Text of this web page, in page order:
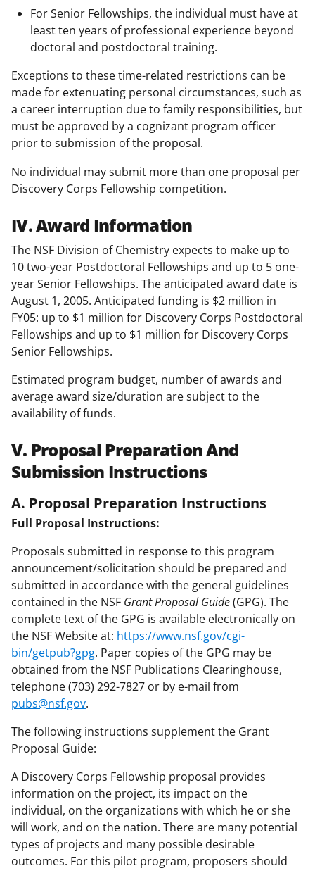
For Senior Fellowships, the individual must have at
least ten years of professional experience beyond
doctoral and postdoctoral training.
Exceptions to these time-related restrictions can be
made for extenuating personal circumstances, such as
a career interruption due to family responsibilities, but
must be approved by a cognizant program officer
prior to submission of the proposal.
No individual may submit more than one proposal per
Discovery Corps Fellowship competition.
IV. Award Information
The NSF Division of Chemistry expects to make up to
10 two-year Postdoctoral Fellowships and up to 5 one-
year Senior Fellowships. The anticipated award date is
August 1, 2005. Anticipated funding is $2 million in
FY05: up to $1 million for Discovery Corps Postdoctoral
Fellowships and up to $1 million for Discovery Corps
Senior Fellowships.
Estimated program budget, number of awards and
average award size/duration are subject to the
availability of funds.
V. Proposal Preparation And
Submission Instructions
A. Proposal Preparation Instructions
Full Proposal Instructions:
Proposals submitted in response to this program
announcement/solicitation should be prepared and
submitted in accordance with the general guidelines
contained in the NSF Grant Proposal Guide(GPG). The
complete text of the GPG is available electronically on
the NSF Website at: https://www.nsf.gov/cgi-
bin/getpub?gpg. Paper copies of the GPG may be
obtained from the NSF Publications Clearinghouse,
telephone (703) 292-7827 or by e-mail from
pubs@nsf.gov.
The following instructions supplement the Grant
Proposal Guide:
A Discovery Corps Fellowship proposal provides
information on the project, its impact on the
individual, on the organizations with which he or she
will work, and on the nation. There are many potential
types of projects and many possible desirable
outcomes. For this pilot program, proposers should